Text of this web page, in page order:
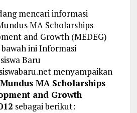
mencari informasi
MA Scholarships
and Growth (MEDEG)
ini Informasi
Baru
menyampaikan
MA Scholarships
and Growth
sebagai berikut: